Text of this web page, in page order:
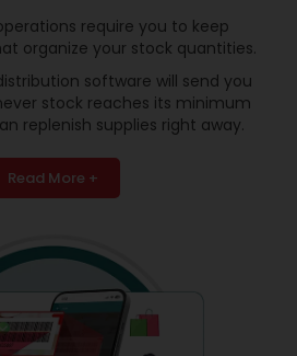
require you to keep
organize your stock quantities.
software will send you
stock reaches its minimum
replenish supplies right away.
Read More +